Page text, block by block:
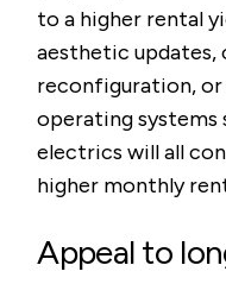
to a higher rental
aesthetic updates,
reconfiguration, or
operating systems
electrics will all
higher monthly
Appeal to